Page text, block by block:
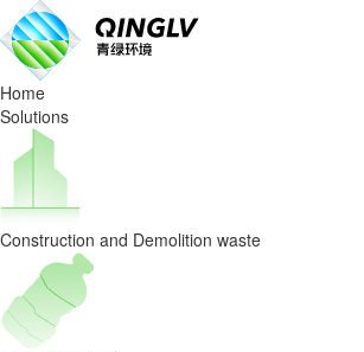
Industry
news
Home
Solutions
Construction and Demolition waste